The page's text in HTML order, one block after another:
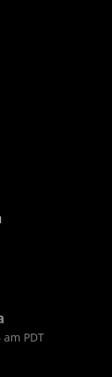
PDT